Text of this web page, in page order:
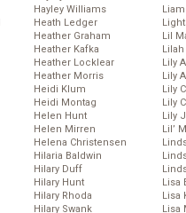
Hayley Williams
Heath Ledger
Heather Graham
Heather Kafka
Heather Locklear
Heather Morris
Heidi Klum
Heidi Montag
Helen Hunt
Helen Mirren
Helena Christensen
Hilaria Baldwin
Hilary Duff
Hilary Hunt
Hilary Rhoda
Hilary Swank
Lil
Lily
Lily
Lily
Lily
Lily
Lil’
Lisa
Lisa
Lisa